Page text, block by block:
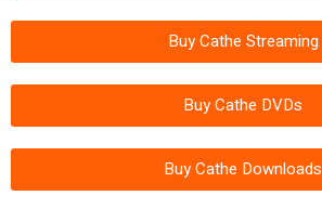
Buy Cathe Streaming
Buy Cathe DVDs
Buy Cathe Downloads